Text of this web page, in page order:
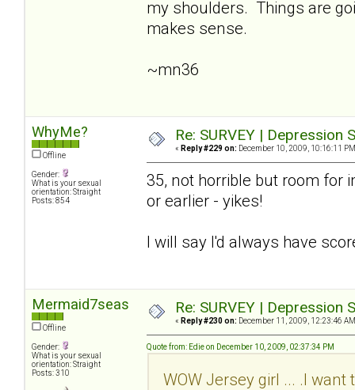
my shoulders. Things are
makes sense.
~mn36
WhyMe?
Offline
Gender:
What is your sexual
orientation: Straight
Posts: 854
Re: SURVEY |
« Reply #229 on: December 10, 2009, 10:16:11
35, not horrible but room for
or earlier - yikes!
I will say I'd always have
Mermaid7seas
Offline
Gender:
What is your sexual
orientation: Straight
Posts: 310
Re: SURVEY |
« Reply #230 on: December 11, 2009, 12:23:46
Quote from: Edie on December 10, 2009, 02:37:34 PM
WOW Jersey girl ... .I want